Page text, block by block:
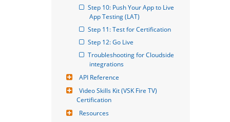
Step 10: Push Your App to Live
App Testing (LAT)
Step 11: Test for Certification
Step 12: Go Live
Troubleshooting for Cloudside
integrations
API Reference
Video Skills Kit (VSK Fire TV)
Certification
Resources